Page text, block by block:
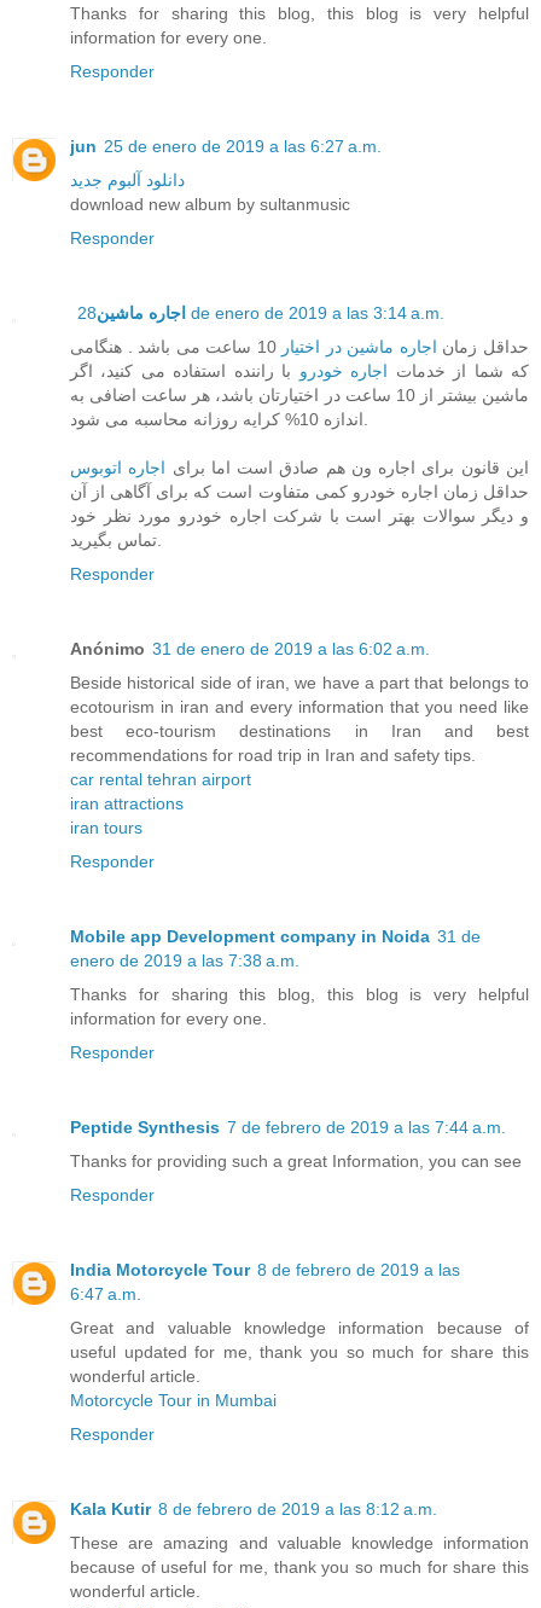
Thanks for sharing this blog, this blog is very helpful
information for every one.
Responder
jun 25 de enero de 2019 a las 6:27 a.m.
دانلود آلبوم جدید
download new album by sultanmusic
Responder
اجاره ماشین 28 de enero de 2019 a las 3:14 a.m.
حداقل زمان اجاره ماشین در اختیار
10 ساعت می باشد . هنگامی
که شما از خدمات اجاره خودرو با راننده استفاده می کنید، اگر
ماشین بیشتر از 10 ساعت در اختیارتان باشد، هر ساعت اضافی به
این قانون برای اجاره ون هم صادق است اما برای اجاره اتوبوس
حداقل زمان اجاره خودرو کمی متفاوت است که برای آگاهی از آن
و دیگر سوالات بهتر است با شرکت اجاره خودرو مورد نظر خود
Responder
Anónimo 31 de enero de 2019 a las 6:02 a.m.
Beside historical side of iran, we have a part that belongs to
ecotourism in iran and every information that you need like
best eco-tourism destinations in Iran and best
recommendations for road trip in Iran and safety tips.
car rental tehran airport
iran attractions
iran tours
Responder
Mobile app Development company in Noida 31 de
enero de 2019 a las 7:38 a.m.
Thanks for sharing this blog, this blog is very helpful
information for every one.
Responder
Peptide Synthesis 7 de febrero de 2019 a las 7:44 a.m.
Thanks for providing such a great Information, you can see
Responder
India Motorcycle Tour 8 de febrero de 2019 a las
6:47 a.m.
Great and valuable knowledge information because of
useful updated for me, thank you so much for share this
wonderful article.
Motorcycle Tour in Mumbai
Responder
Kala Kutir 8 de febrero de 2019 a las 8:12 a.m.
These are amazing and valuable knowledge information
because of useful for me, thank you so much for share this
wonderful article.